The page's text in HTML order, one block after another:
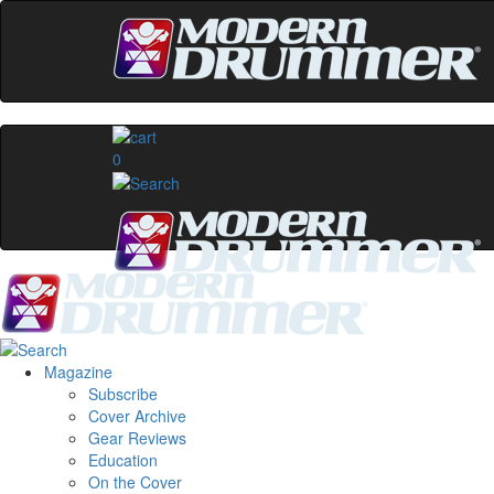
0
Magazine
Subscribe
Cover Archive
Gear Reviews
Education
On the Cover